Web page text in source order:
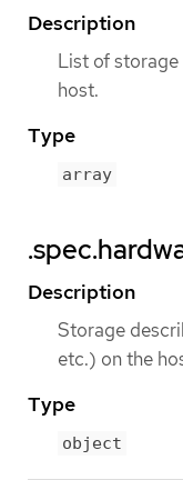
Description
List of
host.
Type
array
Description
Storage
etc.) on the
Type
object